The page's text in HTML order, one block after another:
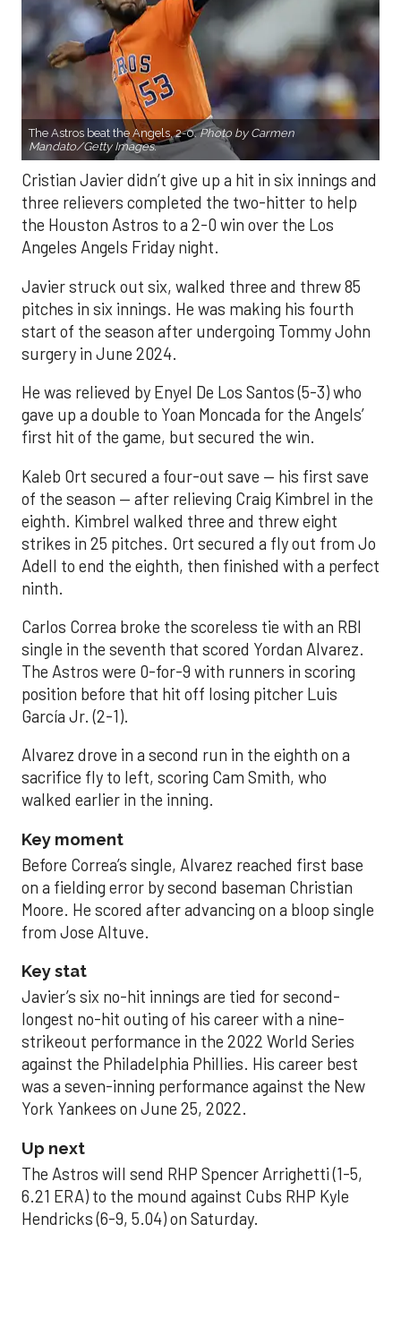
The Astros beat the Angels, 2-0.Photo by Carmen
Mandato/Getty Images.
Cristian Javier didn’t give up a hit in six innings and
three relievers completed the two-hitter to help
the Houston Astros to a 2-0 win over the Los
Angeles Angels Friday night.
Javier struck out six, walked three and threw 85
pitches in six innings. He was making his fourth
start of the season after undergoing Tommy John
surgery in June 2024.
He was relieved by Enyel De Los Santos (5-3) who
gave up a double to Yoan Moncada for the Angels’
first hit of the game, but secured the win.
Kaleb Ort secured a four-out save — his first save
of the season — after relieving Craig Kimbrel in the
eighth. Kimbrel walked three and threw eight
strikes in 25 pitches. Ort secured a fly out from Jo
Adell to end the eighth, then finished with a perfect
ninth.
Carlos Correa broke the scoreless tie with an RBI
single in the seventh that scored Yordan Alvarez.
The Astros were 0-for-9 with runners in scoring
position before that hit off losing pitcher Luis
García Jr. (2-1).
Alvarez drove in a second run in the eighth on a
sacrifice fly to left, scoring Cam Smith, who
walked earlier in the inning.
Key moment
Before Correa’s single, Alvarez reached first base
on a fielding error by second baseman Christian
Moore. He scored after advancing on a bloop single
from Jose Altuve.
Key stat
Javier’s six no-hit innings are tied for second-
longest no-hit outing of his career with a nine-
strikeout performance in the 2022 World Series
against the Philadelphia Phillies. His career best
was a seven-inning performance against the New
York Yankees on June 25, 2022.
Up next
The Astros will send RHP Spencer Arrighetti (1-5,
6.21 ERA) to the mound against Cubs RHP Kyle
Hendricks (6-9, 5.04) on Saturday.